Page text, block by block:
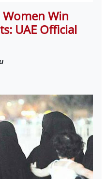
Win
UAE Official